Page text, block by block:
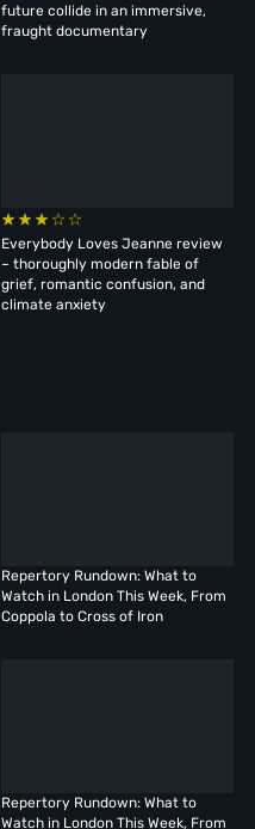
future collide in an immersive,
fraught documentary
Everybody Loves Jeanne review
– thoroughly modern fable of
grief, romantic confusion, and
climate anxiety
Repertory Rundown: What to
Watch in London This Week, From
Coppola to Cross of Iron
Repertory Rundown: What to
Watch in London This Week, From